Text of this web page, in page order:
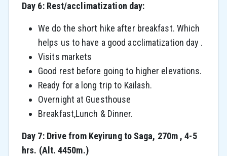
Day 6: Rest/acclimatization day:
We do the short hike after breakfast. Which
helps us to have a good acclimatization day .
Visits markets
Good rest before going to higher elevations.
Ready for a long trip to Kailash.
Overnight at Guesthouse
Breakfast,Lunch & Dinner.
Day 7: Drive from Keyirung to Saga, 270m , 4-5
hrs. (Alt. 4450m.)